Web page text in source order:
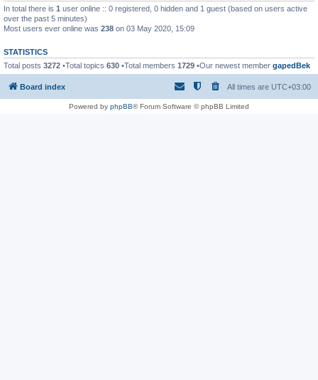
In total there is 1 user online :: 0 registered, 0 hidden and 1 guest (based on users active
over the past 5 minutes)
Most users ever online was 238 on 03 May 2020, 15:09
STATISTICS
Total posts 3272 •Total topics 630 •Total members 1729 •Our newest member gapedBek
Board index All times are UTC+03:00
Powered by phpBB® Forum Software © phpBB Limited